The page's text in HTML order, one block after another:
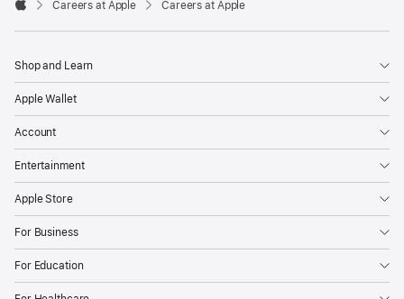

Careers at Apple Careers at Apple
Shop and Learn
Apple Wallet
Account
Entertainment
Apple Store
For Business
For Education